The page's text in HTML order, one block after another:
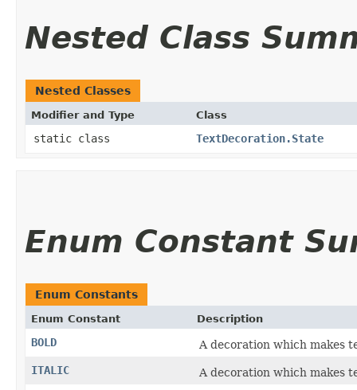
Nested Class
Nested Classes
Modifier and Type Class
static class TextDecoration.State
Enum Constant
Enum Constants
Enum Constant Description
BOLD
A decoration which makes
ITALIC
A decoration which makes